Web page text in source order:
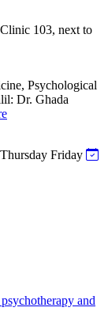
103, next to
Psychological
Dr. Ghada
Thursday Friday
and